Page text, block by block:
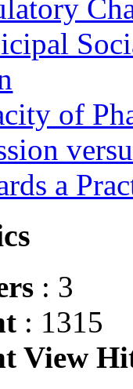
of
a
: 3
: 1315
View